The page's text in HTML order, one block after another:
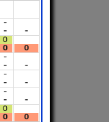
-
-
-
0
0
0
-
-
-
-
-
-
-
-
-
0
0
0